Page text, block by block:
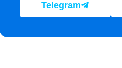
Telegram